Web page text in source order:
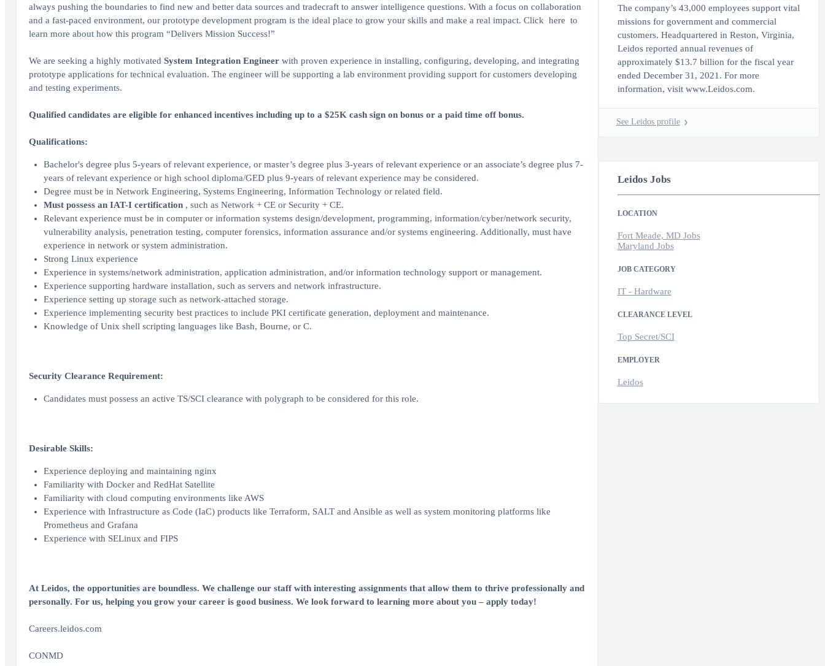
always pushing the boundaries to find new and better data sources and tradecraft to answer intelligence questions. With a focus on collaboration
and a fast-paced environment, our prototype development program is the ideal place to grow your skills and make a real impact. Click here to
learn more about how this program “Delivers Mission Success!” ​
We are seeking a highly motivated System Integration Engineerwith proven experience in installing, configuring, developing, and integrating
prototype applications for technical evaluation. The engineer will be supporting a lab environment providing support for customers developing
and testing experiments.
Qualified candidates are eligible for enhanced incentives including up to a $25K cash sign on bonus or a paid time off bonus.
Qualifications:
Bachelor's degree plus 5-years of relevant experience, or master’s degree plus 3-years of relevant experience or an associate’s degree plus 7-
years of relevant experience or high school diploma/GED plus 9-years of relevant experience may be considered.
Degree must be in Network Engineering, Systems Engineering, Information Technology or related field.
Must possess an IAT-I certification , such as Network + CE or Security + CE.
Relevant experience must be in computer or information systems design/development, programming, information/cyber/network security,
vulnerability analysis, penetration testing, computer forensics, information assurance and/or systems engineering. Additionally, must have
experience in network or system administration.
Strong Linux experience
Experience in systems/network administration, application administration, and/or information technology support or management.
Experience supporting hardware installation, such as servers and network infrastructure.
Experience setting up storage such as network‐attached storage.
Experience implementing security best practices to include PKI certificate generation, deployment and maintenance.
Knowledge of Unix shell scripting languages like Bash, Bourne, or C.
Security Clearance Requirement:
Candidates must possess an active TS/SCI clearance with polygraph to be considered for this role.
Desirable Skills:
Experience deploying and maintaining nginx
Familiarity with Docker and RedHat Satellite
Familiarity with cloud computing environments like AWS
Experience with Infrastructure as Code (IaC) products like Terraform, SALT and Ansible as well as system monitoring platforms like
Prometheus and Grafana
Experience with SELinux and FIPS
At Leidos, the opportunities are boundless. We challenge our staff with interesting assignments that allow them to thrive professionally and
personally. For us, helping you grow your career is good business. We look forward to learning more about you – apply today!
Careers.leidos.com
CONMD
The company’s 43,000 employees support vital
missions for government and commercial
customers. Headquartered in Reston, Virginia,
Leidos reported annual revenues of
approximately $13.7 billion for the fiscal year
ended December 31, 2021. For more
information, visit www.Leidos.com.
See Leidos profile
Leidos Jobs
LOCATION
Fort Meade, MD Jobs
Maryland Jobs
JOB CATEGORY
IT - Hardware
CLEARANCE LEVEL
Top Secret/SCI
EMPLOYER
Leidos